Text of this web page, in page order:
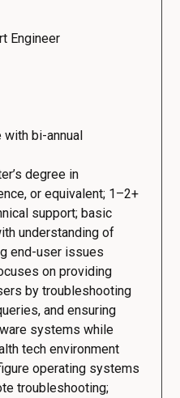
Engineer
bi-annual
degree in
or equivalent; 1–2+
support; basic
understanding of
end-user issues
on providing
by troubleshooting
and ensuring
systems while
tech environment
operating systems
troubleshooting;